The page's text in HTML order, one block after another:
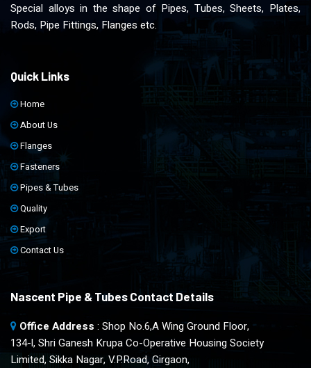
Special alloys in the shape of Pipes, Tubes, Sheets, Plates,
Rods, Pipe Fittings, Flanges etc.
Quick Links
Home
About Us
Flanges
Fasteners
Pipes & Tubes
Quality
Export
Contact Us
Nascent Pipe & Tubes Contact Details
Office Address : Shop No.6,A Wing Ground Floor,
134-l, Shri Ganesh Krupa Co-Operative Housing Society
Limited, Sikka Nagar, V.P.Road, Girgaon,